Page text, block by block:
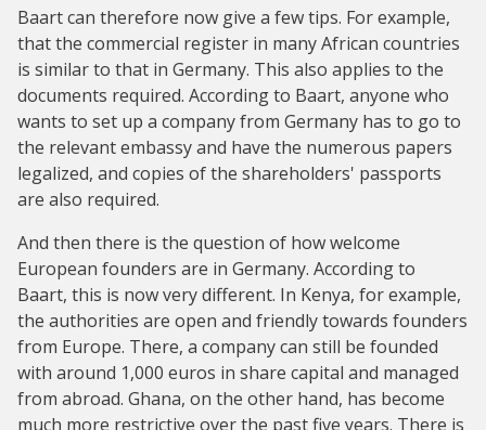
Baart can therefore now give a few tips. For example,
that the commercial register in many African countries
is similar to that in Germany. This also applies to the
documents required. According to Baart, anyone who
wants to set up a company from Germany has to go to
the relevant embassy and have the numerous papers
legalized, and copies of the shareholders' passports
are also required.
And then there is the question of how welcome
European founders are in Germany. According to
Baart, this is now very different. In Kenya, for example,
the authorities are open and friendly towards founders
from Europe. There, a company can still be founded
with around 1,000 euros in share capital and managed
from abroad. Ghana, on the other hand, has become
much more restrictive over the past five years. There is